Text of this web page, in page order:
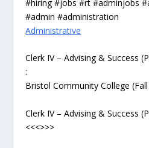
#hiring #jobs #rt #adminjobs
#admin #administration
Administrative
Clerk IV – Advising & Success
:
Bristol Community College
Clerk IV – Advising & Success
<<<>>>